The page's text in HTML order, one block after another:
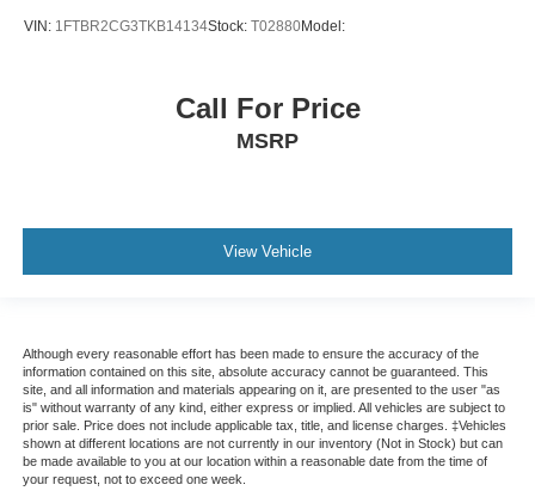
VIN: 1FTBR2CG3TKB14134Stock: T02880Model:
Call For Price
MSRP
View Vehicle
Although every reasonable effort has been made to ensure the accuracy of the
information contained on this site, absolute accuracy cannot be guaranteed. This
site, and all information and materials appearing on it, are presented to the user "as
is" without warranty of any kind, either express or implied. All vehicles are subject to
prior sale. Price does not include applicable tax, title, and license charges. ‡Vehicles
shown at different locations are not currently in our inventory (Not in Stock) but can
be made available to you at our location within a reasonable date from the time of
your request, not to exceed one week.